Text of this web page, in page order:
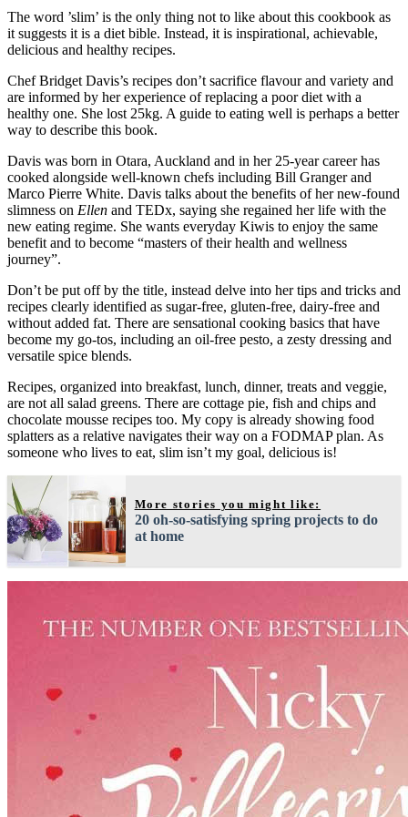
The word ’slim’ is the only thing not to like about this cookbook as
it suggests it is a diet bible. Instead, it is inspirational, achievable,
delicious and healthy recipes.
Chef Bridget Davis’s recipes don’t sacrifice flavour and variety and
are informed by her experience of replacing a poor diet with a
healthy one. She lost 25kg. A guide to eating well is perhaps a better
way to describe this book.
Davis was born in Otara, Auckland and in her 25-year career has
cooked alongside well-known chefs including Bill Granger and
Marco Pierre White. Davis talks about the benefits of her new-found
slimness on Ellen and TEDx, saying she regained her life with the
new eating regime. She wants everyday Kiwis to enjoy the same
benefit and to become “masters of their health and wellness
journey”.
Don’t be put off by the title, instead delve into her tips and tricks and
recipes clearly identified as sugar-free, gluten-free, dairy-free and
without added fat. There are sensational cooking basics that have
become my go-tos, including an oil-free pesto, a zesty dressing and
versatile spice blends.
Recipes, organized into breakfast, lunch, dinner, treats and veggie,
are not all salad greens. There are cottage pie, fish and chips and
chocolate mousse recipes too. My copy is already showing food
splatters as a relative navigates their way on a FODMAP plan. As
someone who lives to eat, slim isn’t my goal, delicious is!
More stories you might like:
20 oh-so-satisfying spring projects to do
at home